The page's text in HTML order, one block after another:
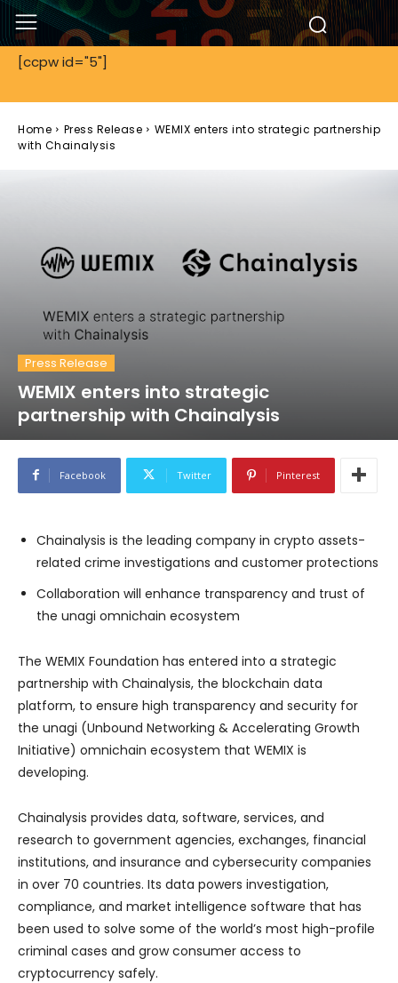
[ccpw id="5"]
Home Press Release
WEMIX enters into strategic partnership
with Chainalysis
Press Release
WEMIX enters into strategic
partnership with Chainalysis
Facebook Twitter Pinterest
Chainalysis is the leading company in crypto assets-
related crime investigations and customer protections
Collaboration will enhance transparency and trust of
the unagi omnichain ecosystem
The WEMIX Foundation has entered into a strategic
partnership with Chainalysis, the blockchain data
platform, to ensure high transparency and security for
the unagi (Unbound Networking & Accelerating Growth
Initiative) omnichain ecosystem that WEMIX is
developing.
Chainalysis provides data, software, services, and
research to government agencies, exchanges, financial
institutions, and insurance and cybersecurity companies
in over 70 countries. Its data powers investigation,
compliance, and market intelligence software that has
been used to solve some of the world’s most high-profile
criminal cases and grow consumer access to
cryptocurrency safely.